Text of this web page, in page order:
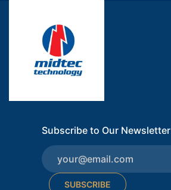
Subscribe to Our Newsletter
SUBSCRIBE